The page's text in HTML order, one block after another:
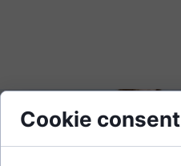
Cookie consent